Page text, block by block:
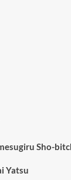
Sho-
Yatsu